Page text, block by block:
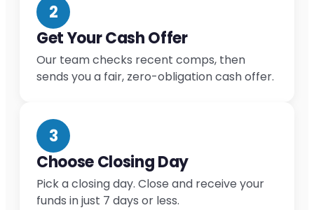
2
Get Your Cash Offer
Our team checks recent comps, then
sends you a fair, zero-obligation cash offer.
3
Choose Closing Day
Pick a closing day. Close and receive your
funds in just 7 days or less.